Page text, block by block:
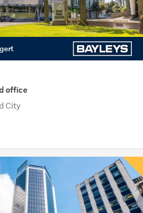
office
City